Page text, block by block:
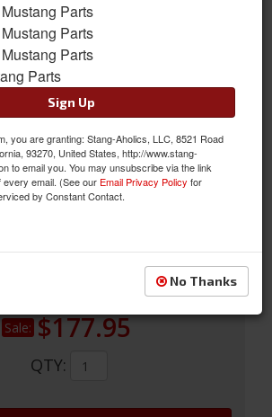
R Model Apron W/bumper
Mustang R Model Front Apron For Use
High Quality Fiberglass With A Very
Original Cars.
RB
Sale: $177.95
QTY:
Parts
Parts
Parts
Parts
Sign Up
you are granting: Stang-Aholics, LLC, 8521 Road
93270, United States, http://www.stang-
to email you. You may unsubscribe via the link
email. (See our Email Privacy Policy for
by Constant Contact.
No Thanks